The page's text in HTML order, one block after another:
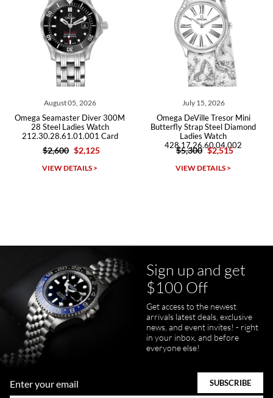
Roberto A.
Great company, very professional and attractive to detail. Will
Michael Dorval
pamela files
7/20/2026
Great FaceTime to preview watch and was easy to work w and
product was great and better than expected!
July 15, 2026
Omega DeVille Tresor Mini
Butterfly Strap Steel Diamond
Ladies Watch
428.17.26.60.04.002
$5,300 $2,515
VIEW DETAILS >
July 03, 2026
Omega Seamaster Diver
Steel Ladies Watch
212.30.28.61.01.001 Card
$2,400 $2,320
VIEW DETAILS >
Sign up and get
$100 Off
Get access to the newest
arrivals latest deals, exclusive
news, and event invites! - right
in your inbox, and before
everyone else!